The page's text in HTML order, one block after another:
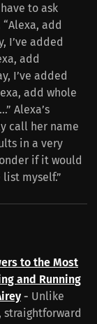
to ask
add
I’ve added
add
I’ve added
add whole
Alexa’s
call her name
in a very
if it would
myself.”
to the Most
and Running
- Unlike
straightforward